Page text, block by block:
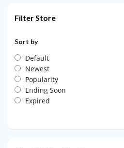
Filter Store
Sort by
Default
Newest
Popularity
Ending Soon
Expired